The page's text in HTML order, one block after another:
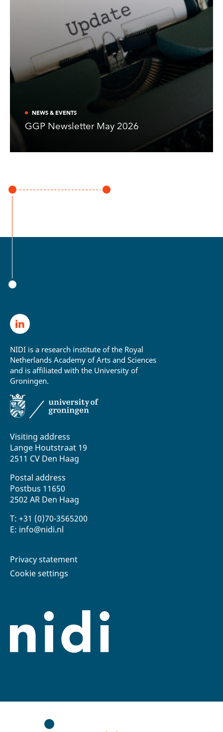
NEWS & EVENTS
GGP Newsletter May 2026
Visiting address
Lange Houtstraat 19
2511 CV Den Haag
Postal address
Postbus 11650
2502 AR Den Haag
T: +31 (0)70-3565200
E: info@nidi.nl
NIDI is a research institute of the Royal
Netherlands Academy of Arts and Sciences
and is affiliated with the University of
Groningen.
Privacy statement
Cookie settings